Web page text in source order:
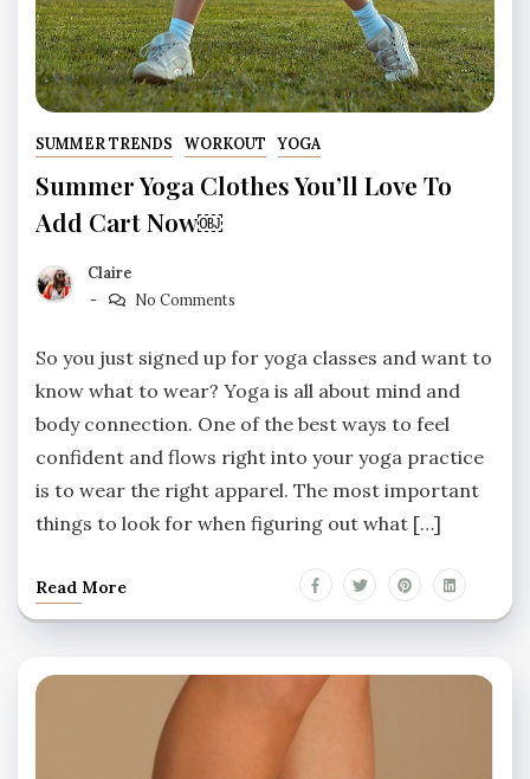
SUMMER TRENDS WORKOUT YOGA
Summer Yoga Clothes You’ll Love To
Add Cart Now￼
Claire
No Comments
So you just signed up for yoga classes and want to
know what to wear? Yoga is all about mind and
body connection. One of the best ways to feel
confident and flows right into your yoga practice
is to wear the right apparel. The most important
things to look for when figuring out what […]
Read More